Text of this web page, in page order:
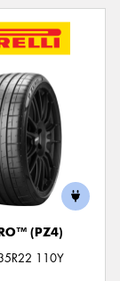
(PZ4)
110Y